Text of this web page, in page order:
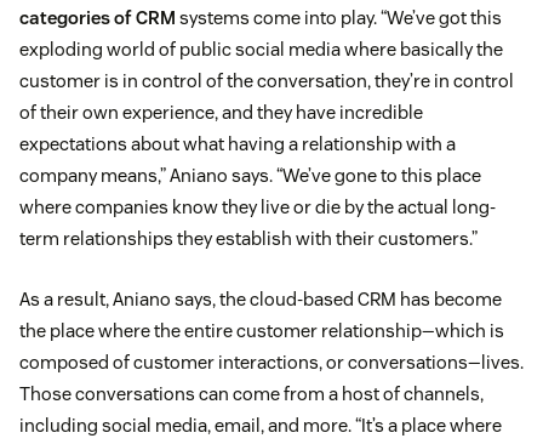
categories of CRM systems come into play. “We’ve got this
exploding world of public social media where basically the
customer is in control of the conversation, they’re in control
of their own experience, and they have incredible
expectations about what having a relationship with a
company means,” Aniano says. “We’ve gone to this place
where companies know they live or die by the actual long-
term relationships they establish with their customers.”
As a result, Aniano says, the cloud-based CRM has become
the place where the entire customer relationship—which is
composed of customer interactions, or conversations—lives.
Those conversations can come from a host of channels,
including social media, email, and more. “It’s a place where